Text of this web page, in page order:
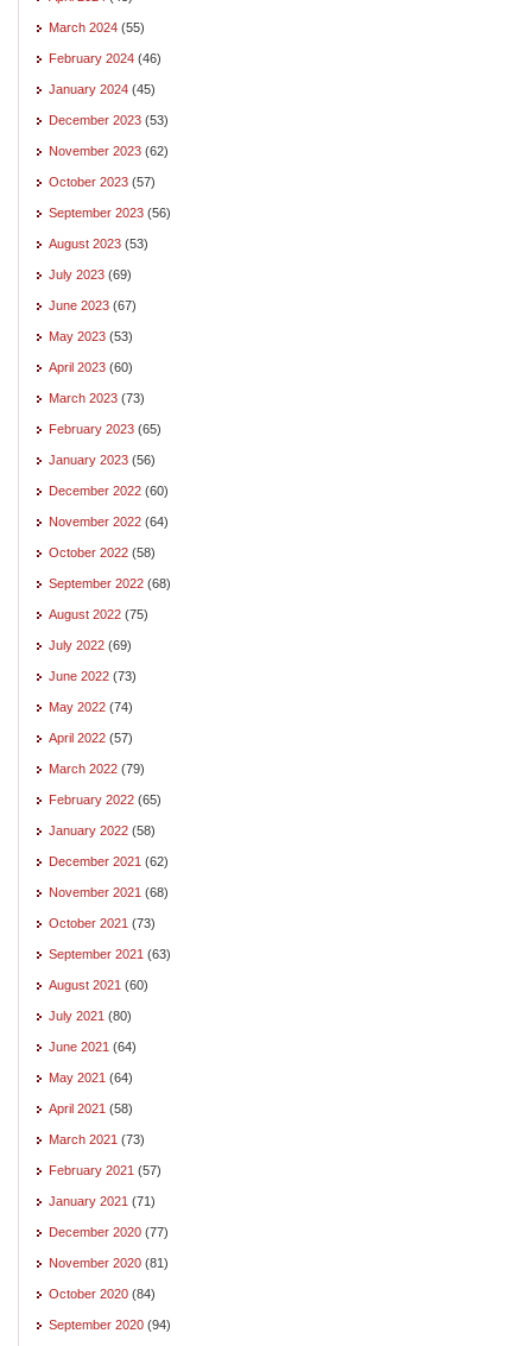
March 2024 (55)
February 2024 (46)
January 2024 (45)
December 2023 (53)
November 2023 (62)
October 2023 (57)
September 2023 (56)
August 2023 (53)
July 2023 (69)
June 2023 (67)
May 2023 (53)
April 2023 (60)
March 2023 (73)
February 2023 (65)
January 2023 (56)
December 2022 (60)
November 2022 (64)
October 2022 (58)
September 2022 (68)
August 2022 (75)
July 2022 (69)
June 2022 (73)
May 2022 (74)
April 2022 (57)
March 2022 (79)
February 2022 (65)
January 2022 (58)
December 2021 (62)
November 2021 (68)
October 2021 (73)
September 2021 (63)
August 2021 (60)
July 2021 (80)
June 2021 (64)
May 2021 (64)
April 2021 (58)
March 2021 (73)
February 2021 (57)
January 2021 (71)
December 2020 (77)
November 2020 (81)
October 2020 (84)
September 2020 (94)